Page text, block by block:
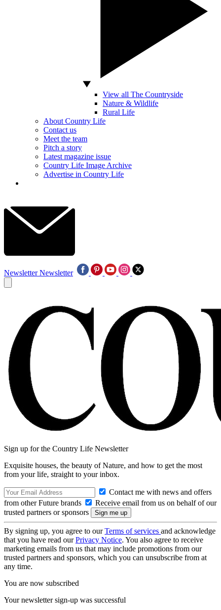
View all The Countryside
Nature & Wildlife
Rural Life
About Country Life
Contact us
Meet the team
Pitch a story
Latest magazine issue
Country Life Image Archive
Advertise in Country Life
Newsletter Newsletter
Sign up for the Country Life Newsletter
Exquisite houses, the beauty of Nature, and how to get the most
from your life, straight to your inbox.
Contact me with news and offers
from other Future brands
Receive email from us on behalf of our
trusted partners or sponsors
By signing up, you agree to ourTerms of services and acknowledge
that you have read ourPrivacy Notice. You also agree to receive
marketing emails from us that may include promotions from our
trusted partners and sponsors, which you can unsubscribe from at
any time.
You are now subscribed
Your newsletter sign-up was successful